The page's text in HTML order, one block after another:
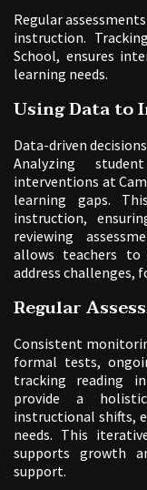
Regular
instruction.
School, ensures
learning needs.
Using Data
Data-driven
Analyzing
interventions at
learning gaps.
instruction,
reviewing
allows teachers to
address challenges,
Regular
Consistent
formal tests,
tracking reading
provide a
instructional shifts,
needs. This
supports growth
support.